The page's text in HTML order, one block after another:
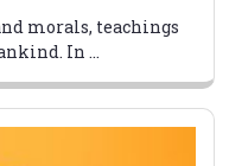
morals, teachings
In ...